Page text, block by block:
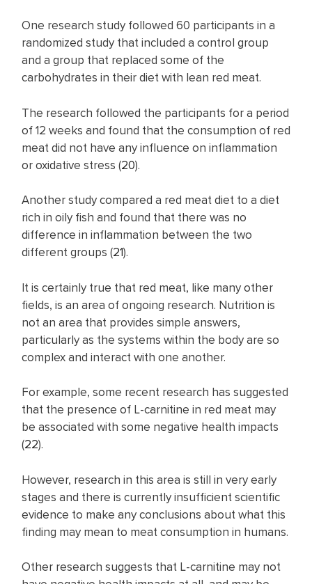
One research study followed 60 participants in a
randomized study that included a control group
and a group that replaced some of the
carbohydrates in their diet with lean red meat.
The research followed the participants for a period
of 12 weeks and found that the consumption of red
meat did not have any influence on inflammation
or oxidative stress (20).
Another study compared a red meat diet to a diet
rich in oily fish and found that there was no
difference in inflammation between the two
different groups (21).
It is certainly true that red meat, like many other
fields, is an area of ongoing research. Nutrition is
not an area that provides simple answers,
particularly as the systems within the body are so
complex and interact with one another.
For example, some recent research has suggested
that the presence of L-carnitine in red meat may
be associated with some negative health impacts
(22).
However, research in this area is still in very early
stages and there is currently insufficient scientific
evidence to make any conclusions about what this
finding may mean to meat consumption in humans.
Other research suggests that L-carnitine may not